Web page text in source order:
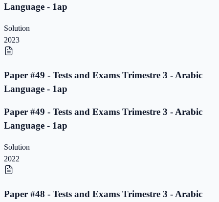
Language - 1ap
Solution
2023
Paper #49 - Tests and Exams Trimestre 3 - Arabic
Language - 1ap
Paper #49 - Tests and Exams Trimestre 3 - Arabic
Language - 1ap
Solution
2022
Paper #48 - Tests and Exams Trimestre 3 - Arabic